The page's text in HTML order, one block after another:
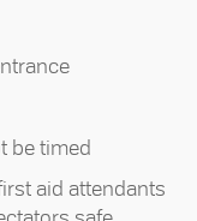
be timed
aid attendants